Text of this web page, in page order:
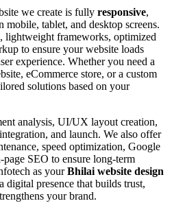
we create is fully responsive,
mobile, tablet, and desktop screens.
lightweight frameworks, optimized
to ensure your website loads
experience. Whether you need a
eCommerce store, or a custom
solutions based on your
analysis, UI/UX layout creation,
and launch. We also offer
speed optimization, Google
SEO to ensure long-term
as yourBhilai website design
digital presence that builds trust,
your brand.